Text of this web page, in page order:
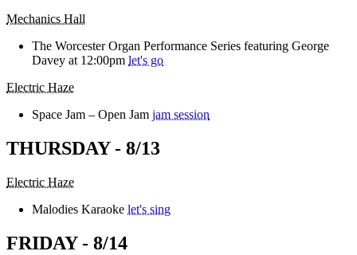
Mechanics Hall
The Worcester Organ Performance Series featuring George
Davey at 12:00pm let's go
Electric Haze
Space Jam – Open Jam jam session
THURSDAY - 8/13
Electric Haze
Malodies Karaoke let's sing
FRIDAY - 8/14